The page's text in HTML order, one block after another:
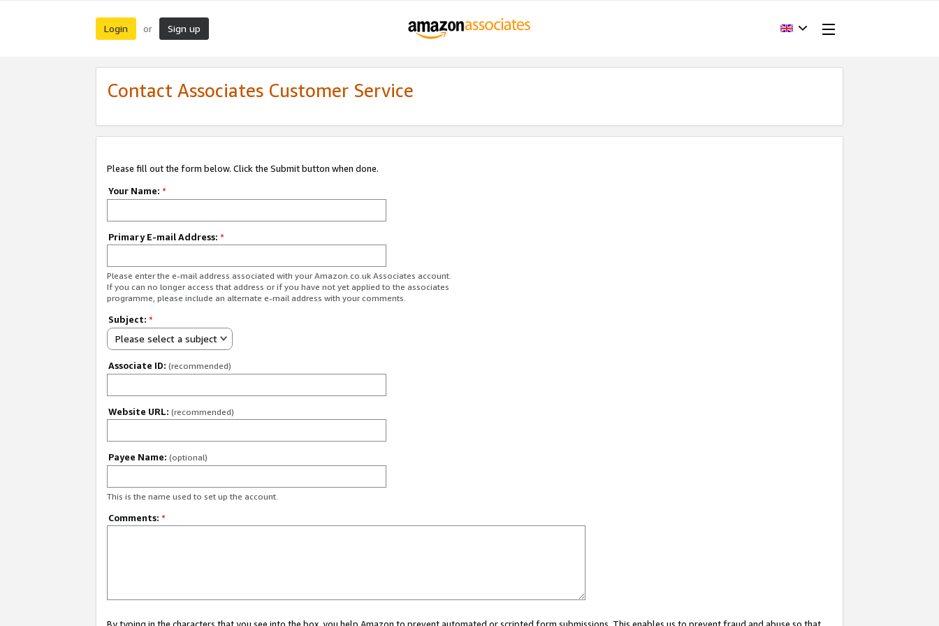
Login or Sign up
Contact Associates Customer Service
Please fill out the form below. Click the Submit button when done.
Your Name: *
Primary E-mail Address: *
Please enter the e-mail address associated with your Amazon.co.uk Associates account.
If you can no longer access that address or if you have not yet applied to the associates
programme, please include an alternate e-mail address with your comments.
Subject: *
Please select a subject
Associate ID: (recommended)
Website URL: (recommended)
Payee Name: (optional)
This is the name used to set up the account.
Comments: *